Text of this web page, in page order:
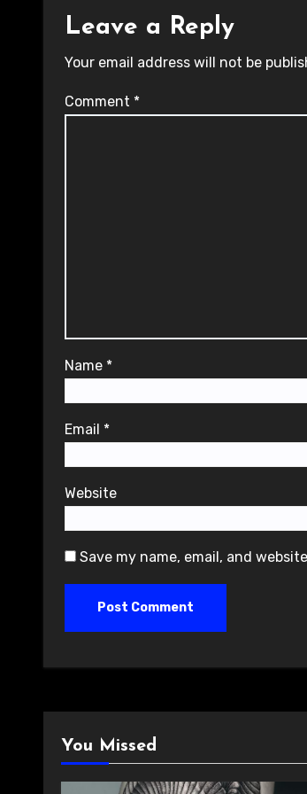
Leave a Reply
Your email address will not be
Comment *
Name *
Email *
Website
Save my name, email, and
You Missed